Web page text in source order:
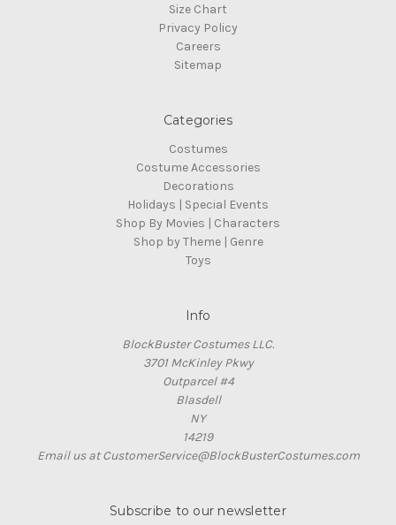
Size Chart
Privacy Policy
Careers
Sitemap
Categories
Costumes
Costume Accessories
Decorations
Holidays | Special Events
Shop By Movies | Characters
Shop by Theme | Genre
Toys
Info
BlockBuster Costumes LLC.
3701 McKinley Pkwy
Outparcel #4
Blasdell
NY
14219
Email us at CustomerService@BlockBusterCostumes.com
Subscribe to our newsletter